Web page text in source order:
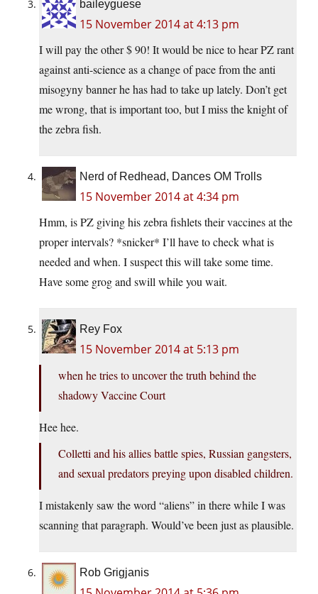
baileyguese
15 November 2014 at 4:13 pm
I will pay the other $ 90! It would be nice to hear PZ rant
against anti-science as a change of pace from the anti
misogyny banner he has had to take up lately. Don’t get
me wrong, that is important too, but I miss the knight of
the zebra fish.
Nerd of Redhead, Dances OM Trolls
15 November 2014 at 4:34 pm
Hmm, is PZ giving his zebra fishlets their vaccines at the
proper intervals? *snicker* I’ll have to check what is
needed and when. I suspect this will take some time.
Have some grog and swill while you wait.
Rey Fox
15 November 2014 at 5:13 pm
when he tries to uncover the truth behind the
shadowy Vaccine Court
Hee hee.
Colletti and his allies battle spies, Russian gangsters,
and sexual predators preying upon disabled children.
I mistakenly saw the word “aliens” in there while I was
scanning that paragraph. Would’ve been just as plausible.
Rob Grigjanis